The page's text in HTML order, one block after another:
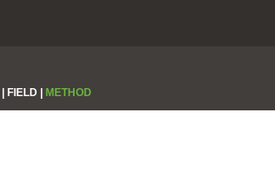
FIELD | METHOD